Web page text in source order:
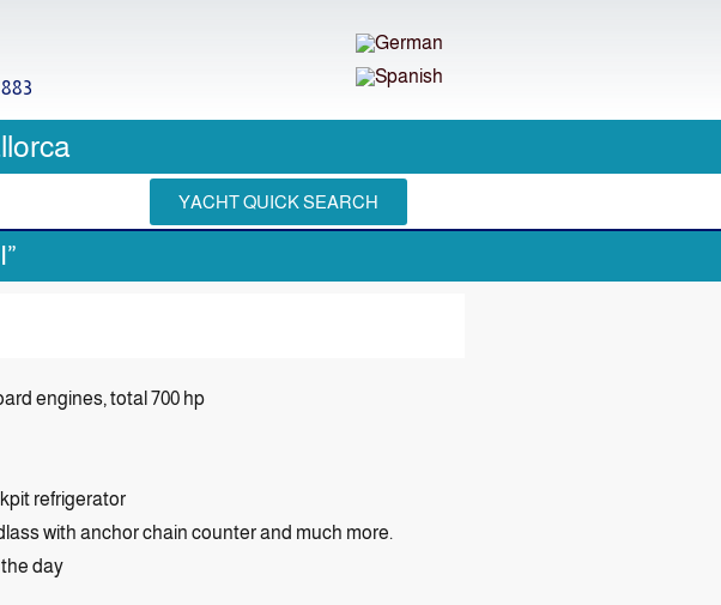
883
YACHT QUICK SEARCH
engines, total 700 hp
refrigerator
with anchor chain counter and much more.
day